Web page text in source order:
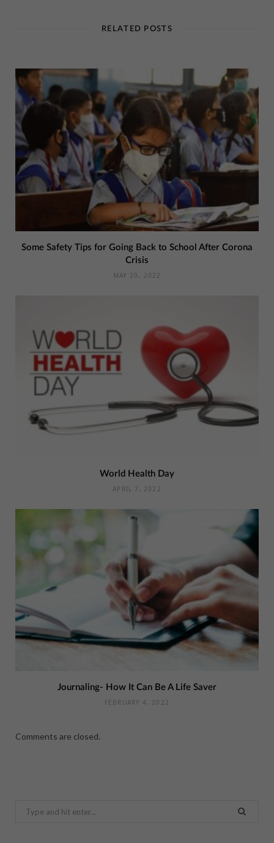
RELATED POSTS
Some Safety Tips for Going Back to School After Corona
Crisis
MAY 20, 2022
World Health Day
APRIL 7, 2022
Journaling- How It Can Be A Life Saver
FEBRUARY 4, 2022
Comments are closed.
Search